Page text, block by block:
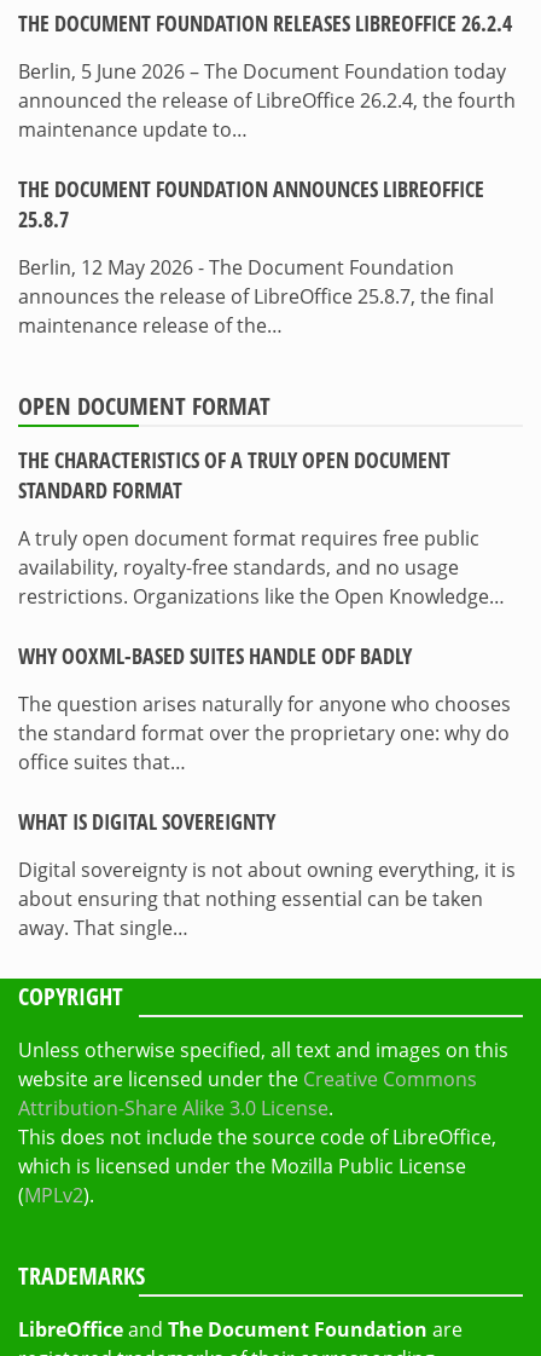
THE DOCUMENT FOUNDATION RELEASES LIBREOFFICE 26.2.4
Berlin, 5 June 2026 – The Document Foundation today
announced the release of LibreOffice 26.2.4, the fourth
maintenance update to…
THE DOCUMENT FOUNDATION ANNOUNCES LIBREOFFICE
25.8.7
Berlin, 12 May 2026 - The Document Foundation
announces the release of LibreOffice 25.8.7, the final
maintenance release of the…
OPEN DOCUMENT FORMAT
THE CHARACTERISTICS OF A TRULY OPEN DOCUMENT
STANDARD FORMAT
A truly open document format requires free public
availability, royalty-free standards, and no usage
restrictions. Organizations like the Open Knowledge…
WHY OOXML-BASED SUITES HANDLE ODF BADLY
The question arises naturally for anyone who chooses
the standard format over the proprietary one: why do
office suites that…
WHAT IS DIGITAL SOVEREIGNTY
Digital sovereignty is not about owning everything, it is
about ensuring that nothing essential can be taken
away. That single…
COPYRIGHT
Unless otherwise specified, all text and images on this
website are licensed under the Creative Commons
Attribution-Share Alike 3.0 License.
This does not include the source code of LibreOffice,
which is licensed under the Mozilla Public License
(MPLv2).
TRADEMARKS
LibreOfficeand The Document Foundation are